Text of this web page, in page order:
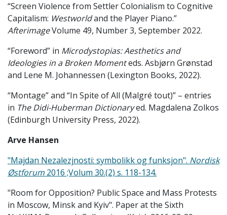
“Screen Violence from Settler Colonialism to Cognitive
Capitalism: Westworldand the Player Piano.”
AfterimageVolume 49, Number 3, September 2022.
“Foreword” in Microdystopias: Aesthetics and
Ideologies in a Broken Momenteds. Asbjørn Grønstad
and Lene M. Johannessen (Lexington Books, 2022).
“Montage” and “In Spite of All (Malgré tout)” – entries
in The Didi-Huberman Dictionaryed. Magdalena Zolkos
(Edinburgh University Press, 2022).
Arve Hansen
"Majdan Nezalezjnosti: symbolikk og funksjon". Nordisk
Østforum 2016 ;Volum 30.(2) s. 118-134.
"Room for Opposition? Public Space and Mass Protests
in Moscow, Minsk and Kyiv". Paper at the Sixth